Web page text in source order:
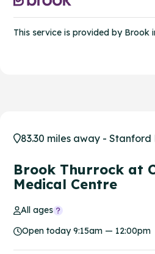
This service is provided by Brook
83.30 miles away - Stanford
Brook Thurrock at
Medical Centre
All ages
Open today 9:15am — 12:00pm